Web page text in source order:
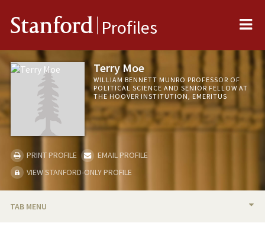
Stanford Profiles
Terry Moe
WILLIAM BENNETT MUNRO PROFESSOR OF
POLITICAL SCIENCE AND SENIOR FELLOW AT
THE HOOVER INSTITUTION, EMERITUS
PRINT PROFILE
EMAIL PROFILE
VIEW STANFORD-ONLY PROFILE
TAB MENU